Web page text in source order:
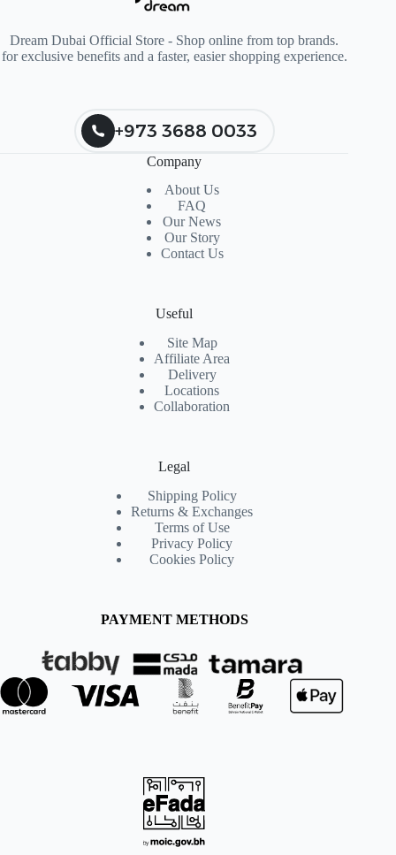
Dream Dubai Official Store - Shop online from top brands.
for exclusive benefits and a faster, easier shopping experience.
+973 3688 0033
Company
About Us
FAQ
Our News
Our Story
Contact Us
Useful
Site Map
Affiliate Area
Delivery
Locations
Collaboration
Legal
Shipping Policy
Returns & Exchanges
Terms of Use
Privacy Policy
Cookies Policy
PAYMENT METHODS